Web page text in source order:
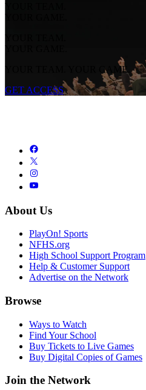
YOUR TEAM.
YOUR GAME.
YOUR TEAM.
YOUR GAME.
YOUR TEAM. YOUR GAME.
GET ACCESS
About Us
PlayOn! Sports
NFHS.org
High School Support Program
Help & Customer Support
Advertise on the Network
Browse
Ways to Watch
Find Your School
Buy Tickets to Live Games
Buy Digital Copies of Games
Join the Network